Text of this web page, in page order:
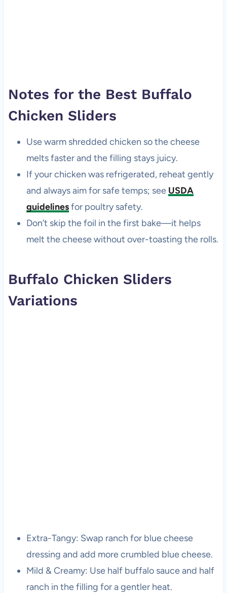
Notes for the Best Buffalo
Chicken Sliders
Use warm shredded chicken so the cheese
melts faster and the filling stays juicy.
If your chicken was refrigerated, reheat gently
and always aim for safe temps; see USDA
guidelinesfor poultry safety.
Don’t skip the foil in the first bake—it helps
melt the cheese without over-toasting the rolls.
Buffalo Chicken Sliders
Variations
Extra-Tangy: Swap ranch for blue cheese
dressing and add more crumbled blue cheese.
Mild & Creamy: Use half buffalo sauce and half
ranch in the filling for a gentler heat.